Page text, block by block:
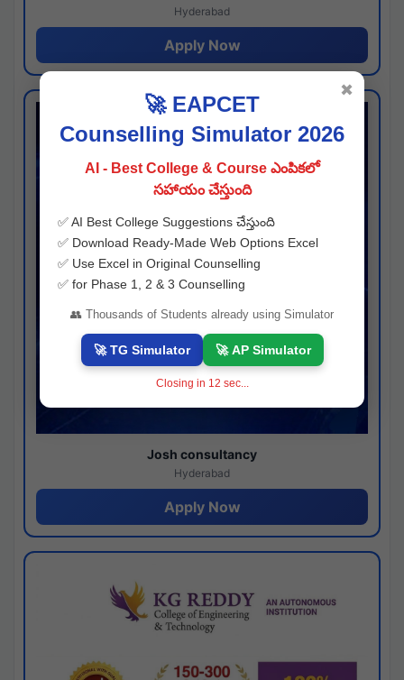
Hyderabad
Apply Now
Josh consultancy
Hyderabad
Apply Now
🚀 EAPCET
Counselling Simulator 2026
AI - Best College & Course ఎంపికలో
సహాయం చేస్తుంది
✅ AI Best College Suggestions చేస్తుంది
✅ Download Ready-Made Web Options Excel
✅ Use Excel in Original Counselling
✅ for Phase 1, 2 & 3 Counselling
👥 Thousands of Students already using Simulator
🚀 TG Simulator 🚀 AP Simulator
Closing in 11 sec...
✖